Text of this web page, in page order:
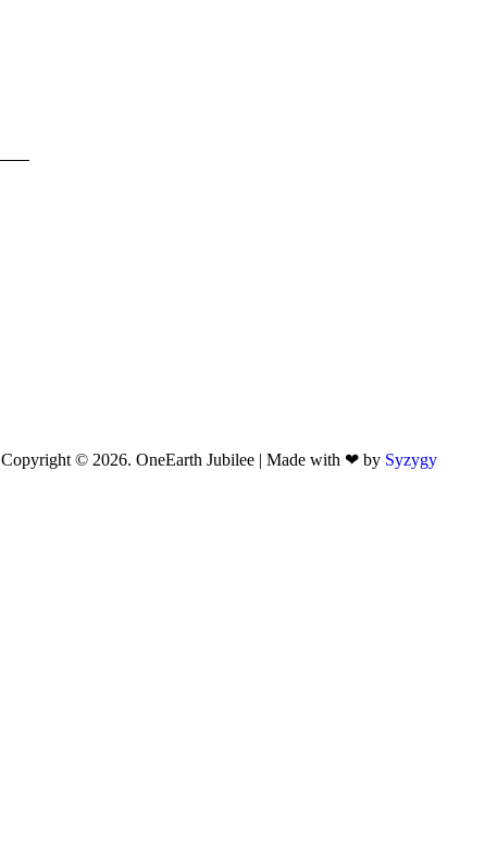
Copyright © 2026. OneEarth Jubilee | Made with ❤ by Syzygy